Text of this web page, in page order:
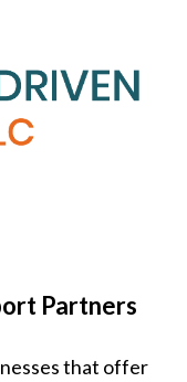
Partners
that offer